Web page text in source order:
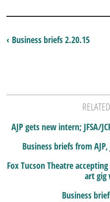
‹ Business briefs 2.20.15
AJP gets new intern; JFSA/
Business briefs from AJP,
Fox Tucson Theatre
art gig
Business